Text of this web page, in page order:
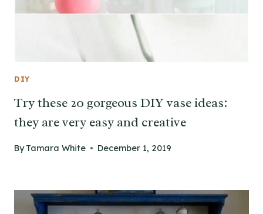
DIY
Try these 20 gorgeous DIY vase ideas:
they are very easy and creative
By Tamara White December 1, 2019